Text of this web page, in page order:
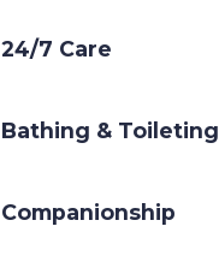
24/7 Care
Bathing & Toileting
Companionship